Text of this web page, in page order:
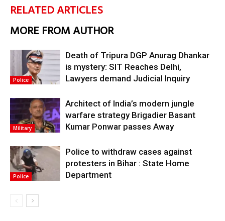
RELATED ARTICLES
MORE FROM AUTHOR
Police
Death of Tripura DGP Anurag Dhankar
is mystery: SIT Reaches Delhi,
Lawyers demand Judicial Inquiry
Military
Architect of India’s modern jungle
warfare strategy Brigadier Basant
Kumar Ponwar passes Away
Police
Police to withdraw cases against
protesters in Bihar : State Home
Department